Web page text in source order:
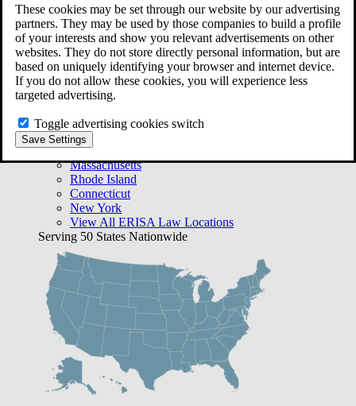
These cookies may be set through our website by our advertising
partners. They may be used by those companies to build a profile
of your interests and show you relevant advertisements on other
websites. They do not store directly personal information, but are
based on uniquely identifying your browser and internet device.
If you do not allow these cookies, you will experience less
targeted advertising.
Toggle advertising cookies switch
Save Settings
Free Case Evaluation
Bequest Management
Areas We Serve
VA Lawyer Locations
Texas
Florida
Georgia
Rhode Island
View All VA Law Locations
ERISA Lawyer Locations
Massachusetts
Rhode Island
Connecticut
New York
View All ERISA Law Locations
Serving 50 States Nationwide